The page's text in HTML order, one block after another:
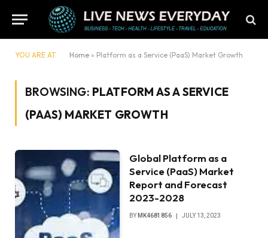
YOU ARE AT: Home » Platform as a Service (PaaS) Market Growth
BROWSING: PLATFORM AS A SERVICE
(PAAS) MARKET GROWTH
Global Platform as a
Service (PaaS) Market
Report and Forecast
2023-2028
BY MK4681856 JULY 13, 2023